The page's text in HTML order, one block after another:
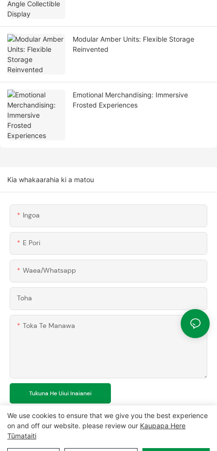
Modular Amber Units: Flexible Storage
Reinvented
Emotional Merchandising: Immersive
Frosted Experiences
Kia whakaarahia ki a matou
Ingoa
E Pori
Waea/whatsapp
Toha
Toka Te Manawa
Tukuna He Uiui Inaianei
We use cookies to ensure that we give you the best experience
on and off our website. please review our Kaupapa Here
Tūmataiti